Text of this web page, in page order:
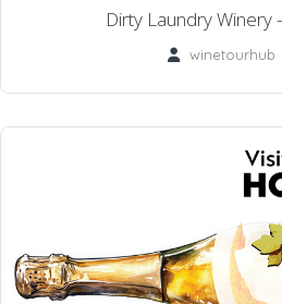
Dirty Laundry Winery
winetourhub